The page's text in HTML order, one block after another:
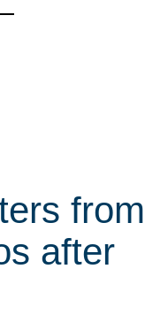
from
after